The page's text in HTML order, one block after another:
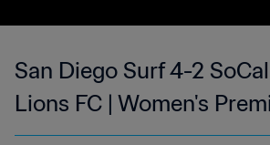
San Diego Surf 4-2
Lions FC | Women's
League | 10 Jun 2023